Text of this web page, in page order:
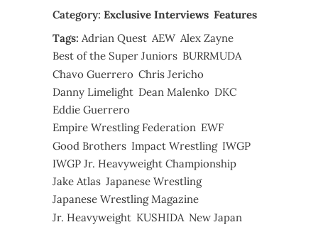
Category: Exclusive Interviews Features
Tags: Adrian Quest AEW Alex Zayne
Best of the Super Juniors BURRMUDA
Chavo Guerrero Chris Jericho
Danny Limelight Dean Malenko DKC
Eddie Guerrero
Empire Wrestling Federation EWF
Good Brothers Impact Wrestling IWGP
IWGP Jr. Heavyweight Championship
Jake Atlas Japanese Wrestling
Japanese Wrestling Magazine
Jr. Heavyweight KUSHIDA New Japan